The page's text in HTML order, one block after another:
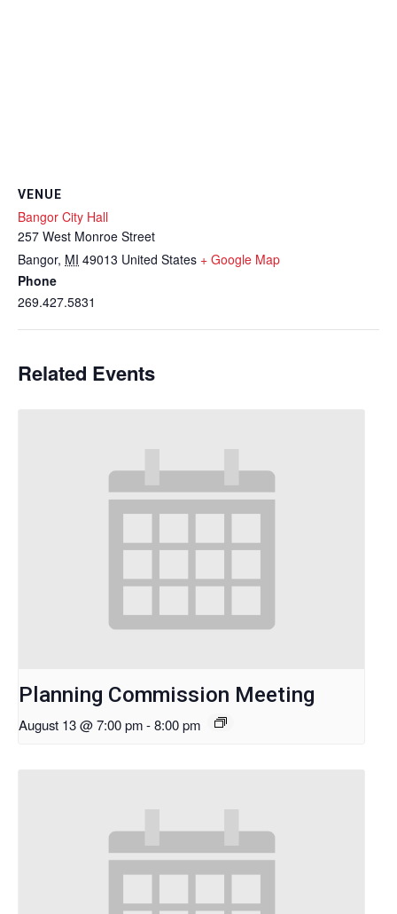
VENUE
Bangor City Hall
257 West Monroe Street
Bangor, MI 49013 United States + Google Map
Phone
269.427.5831
Related Events
Planning Commission Meeting
August 13 @ 7:00 pm-8:00 pm